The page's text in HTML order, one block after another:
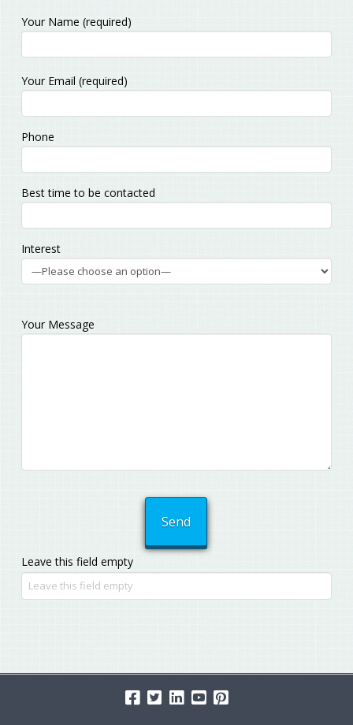
Your Name (required)
Please
leave
this
field
empty.
Your Email (required)
Phone
Best time to be contacted
Interest
Your Message
Leave this field empty